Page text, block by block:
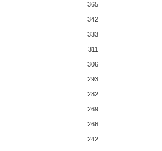
365
342
333
311
306
293
282
269
266
242